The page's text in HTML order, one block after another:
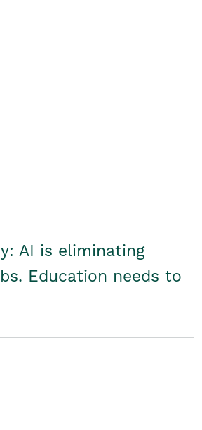
AI is eliminating
Education needs to